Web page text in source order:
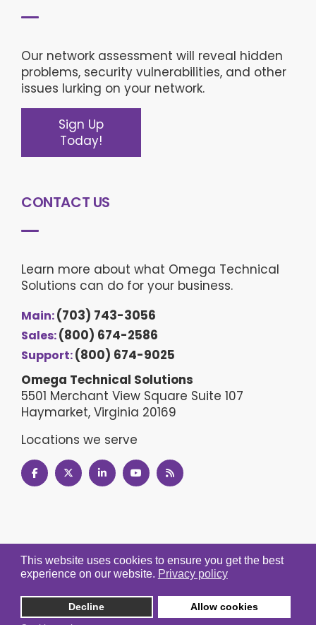
This website uses cookies to ensure you get the best
experience on our website. Privacy policy
Decline
Allow cookies
Our network assessment will reveal hidden
problems, security vulnerabilities, and other
issues lurking on your network.
Sign Up
Today!
CONTACT US
Learn more about what Omega Technical
Solutions can do for your business.
Main:(703) 743-3056
Sales:(800) 674-2586
Support:(800) 674-9025
Omega Technical Solutions
5501 Merchant View Square Suite 107
Haymarket, Virginia 20169
Locations we serve